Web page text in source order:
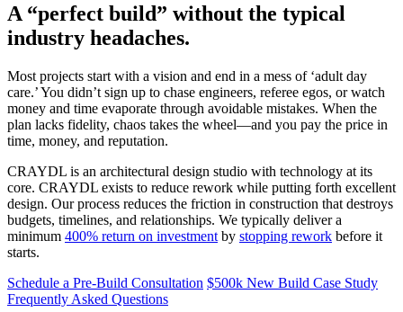
A “perfect build” without the typical
industry headaches.
Most projects start with a vision and end in a mess of ‘adult day
care.’ You didn’t sign up to chase engineers, referee egos, or watch
money and time evaporate through avoidable mistakes. When the
plan lacks fidelity, chaos takes the wheel—and you pay the price in
time, money, and reputation.
CRAYDL is an architectural design studio with technology at its
core. CRAYDL exists to reduce rework while putting forth excellent
design. Our process reduces the friction in construction that destroys
budgets, timelines, and relationships. We typically deliver a
minimum 400% return on investment by stopping rework before it
starts.
Schedule a Pre-Build Consultation $500k New Build Case Study
Frequently Asked Questions